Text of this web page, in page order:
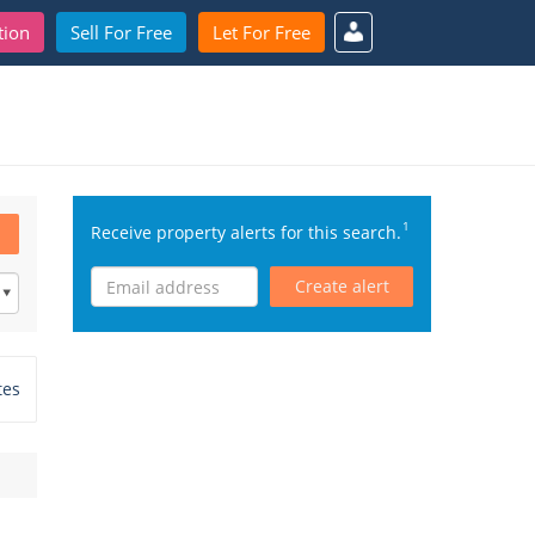
Sell For Free Let For Free
Receive property alerts for this search.1
Create alert